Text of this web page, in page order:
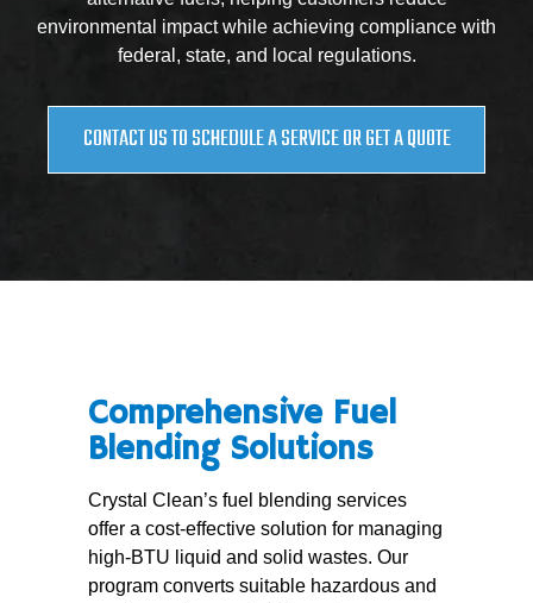
environmental impact while achieving compliance with
federal, state, and local regulations.
CONTACT US TO SCHEDULE A SERVICE OR GET A QUOTE
Comprehensive Fuel
Blending Solutions
Crystal Clean’s fuel blending services
offer a cost-effective solution for managing
high-BTU liquid and solid wastes. Our
program converts suitable hazardous and